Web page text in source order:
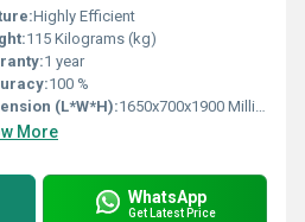
Highly Efficient
115 Kilograms (kg)
1 year
100 %
(L*W*H):1650x700x1900 Millimeter (mm)
More
WhatsApp
Get Latest Price